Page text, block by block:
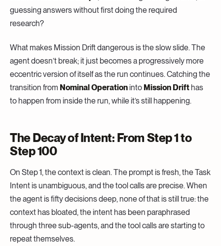
guessing answers without first doing the required
research?
What makes Mission Drift dangerous is the slow slide. The
agent doesn’t break; it just becomes a progressively more
eccentric version of itself as the run continues. Catching the
transition from Nominal Operationinto Mission Drift has
to happen from inside the run, while it’s still happening.
The Decay of Intent: From Step 1 to
Step 100
On Step 1, the context is clean. The prompt is fresh, the Task
Intent is unambiguous, and the tool calls are precise. When
the agent is fifty decisions deep, none of that is still true: the
context has bloated, the intent has been paraphrased
through three sub-agents, and the tool calls are starting to
repeat themselves.